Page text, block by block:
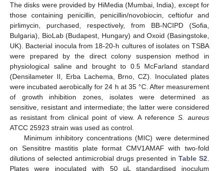
The disks were provided by HiMedia (Mumbai, India), except for
those containing penicillin, penicillin/novobiocin, ceftiofur and
pirlimycin, purchased, respectively, from BB-NCIPD (Sofia,
Bulgaria), BioLab (Budapest, Hungary) and Oxoid (Basingstoke,
UK). Bacterial inocula from 18-20-h cultures of isolates on TSBA
were prepared by the direct colony suspension method in
physiological saline and brought to 0.5 McFarland standard
(Densilameter II, Erba Lachema, Brno, CZ). Inoculated plates
were incubated aerobically for 24 h at 35 °C. After measurement
of growth inhibition zones, isolates were determined as
sensitive, resistant and intermediate; the latter were considered
as resistant from clinical point of view. A referenceS. aureus
ATCC 25923 strain was used as control.
Minimum inhibitory concentrations (MIC) were determined
on Sensititre mastitis plate format CMV1AMAF with two-fold
dilutions of selected antimicrobial drugs presented in Table S2
Plates were inoculated with 50 μL standardised inoculum